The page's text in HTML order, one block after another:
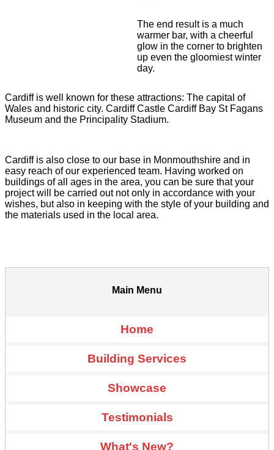
The end result is a much
warmer bar, with a cheerful
glow in the corner to brighten
up even the gloomiest winter
day.
Cardiff is well known for these attractions: The capital of
Wales and historic city. Cardiff Castle Cardiff Bay St Fagans
Museum and the Principality Stadium.
Cardiff is also close to our base in Monmouthshire and in
easy reach of our experienced team. Having worked on
buildings of all ages in the area, you can be sure that your
project will be carried out not only in accordance with your
wishes, but also in keeping with the style of your building and
the materials used in the local area.
Main Menu
Home
Building Services
Showcase
Testimonials
What's New?